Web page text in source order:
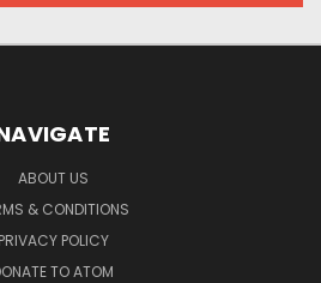
ABOUT US
& CONDITIONS
PRIVACY POLICY
TO ATOM